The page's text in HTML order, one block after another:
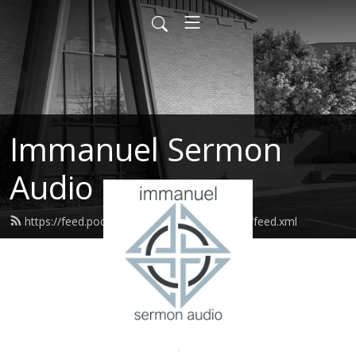
Immanuel Sermon
Audio
https://feed.podbean.com/immanuelodessa/feed.xml